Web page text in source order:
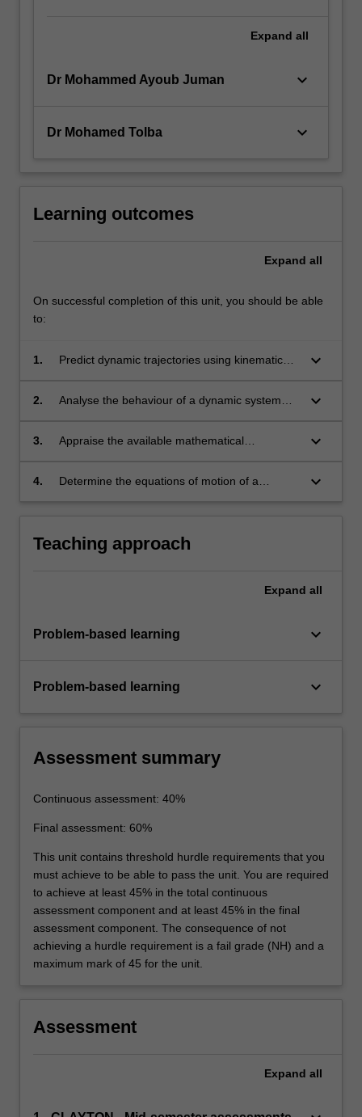
Expand all
Dr Mohammed Ayoub Juman keyboard_arrow_down
Dr Mohamed Tolba keyboard_arrow_down
Learning outcomes
Expand all
On successful completion of this unit, you should be able
to:
1.
Predict dynamic trajectories using kinematic
keyboard_arrow_down
2.
Analyse the behaviour of a dynamic system
keyboard_arrow_down
3.
Appraise the available mathematical
keyboard_arrow_down
4.
Determine the equations of motion of a
keyboard_arrow_down
Teaching approach
Expand all
Problem-based learning keyboard_arrow_down
Problem-based learning keyboard_arrow_down
Assessment summary
Continuous assessment: 40%
Final assessment: 60%
This unit contains threshold hurdle requirements that you
must achieve to be able to pass the unit. You are required
to achieve at least 45% in the total continuous
assessment component and at least 45% in the final
assessment component. The consequence of not
achieving a hurdle requirement is a fail grade (NH) and a
maximum mark of 45 for the unit.
Assessment
Expand all